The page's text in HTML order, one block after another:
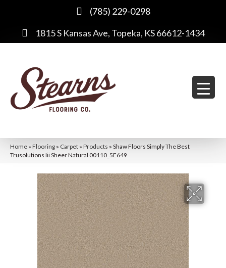
(785) 229-0298
1815 S Kansas Ave, Topeka, KS 66612-1434
Home » Flooring » Carpet » Products » Shaw Floors Simply The Best
Trusolutions Iii Sheer Natural 00110_5E649